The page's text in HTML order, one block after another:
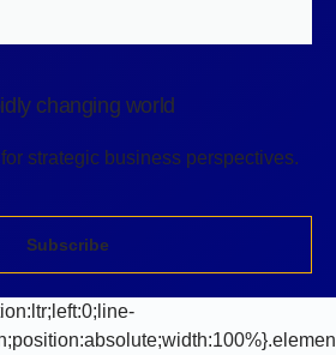
changing world
strategic business perspectives.
Subscribe